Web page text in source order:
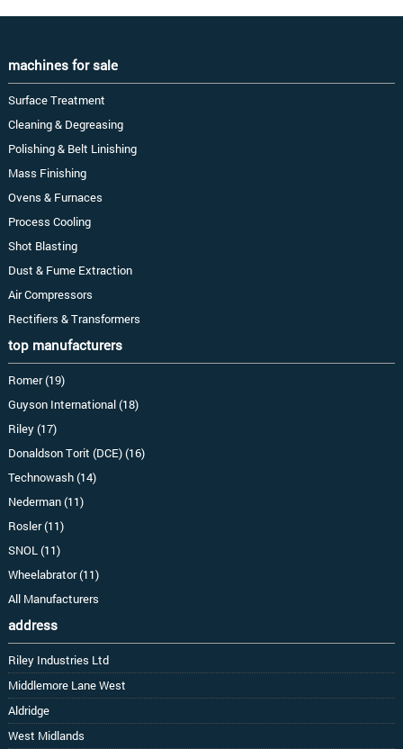
machines for sale
Surface Treatment
Cleaning & Degreasing
Polishing & Belt Linishing
Mass Finishing
Ovens & Furnaces
Process Cooling
Shot Blasting
Dust & Fume Extraction
Air Compressors
Rectifiers & Transformers
top manufacturers
Romer (19)
Guyson International (18)
Riley (17)
Donaldson Torit (DCE) (16)
Technowash (14)
Nederman (11)
Rosler (11)
SNOL (11)
Wheelabrator (11)
All Manufacturers
address
Riley Industries Ltd
Middlemore Lane West
Aldridge
West Midlands